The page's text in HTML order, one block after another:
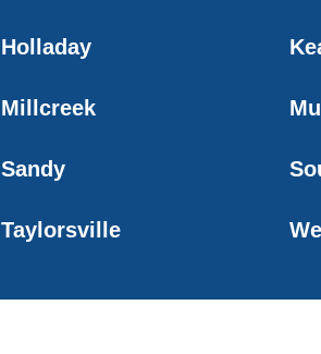
Holladay
Millcreek
Sandy
Taylorsville